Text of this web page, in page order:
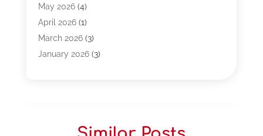
Bail Bonds(5)
Bpoinfoline(47)
Business(261)
Call Center Outsourcing
(15)
May 2026(4)
April 2026(1)
March 2026(3)
January 2026(3)
(2)